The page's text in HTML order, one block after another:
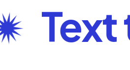
Text